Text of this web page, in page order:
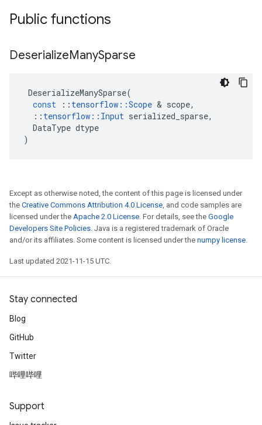
Public functions
DeserializeManySparse
DeserializeManySparse(
const
:: tensorflow ::Scope & scope,
:: tensorflow :: Input serialized_sparse,
DataType dtype
)
Except as otherwise noted, the content of this page is licensed under
the Creative Commons Attribution 4.0 License, and code samples are
licensed under the Apache 2.0 License. For details, see the Google
Developers Site Policies. Java is a registered trademark of Oracle
and/or its affiliates. Some content is licensed under the numpy license.
Last updated 2021-11-15 UTC.
Stay connected
Blog
GitHub
Twitter
哔哩哔哩
Support